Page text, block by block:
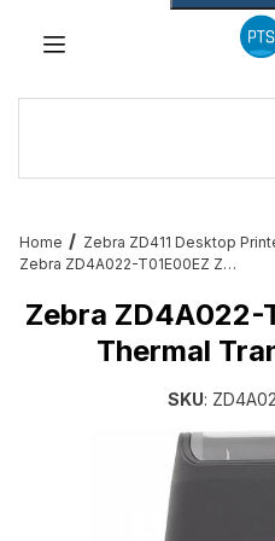
Home
Zebra ZD411 Desktop
Zebra ZD4A022-T01E00EZ ZD411T Thermal Transfer Printer
Zebra ZD4A022-
Thermal
SKU: